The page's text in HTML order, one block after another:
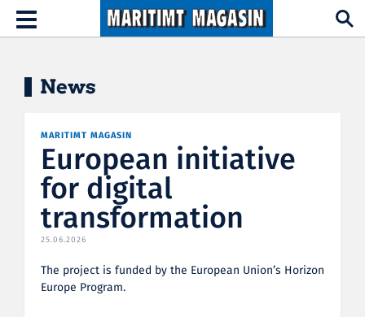
Hopp til hovedinnhold
Toggle
navigation
News
MARITIMT MAGASIN
European initiative
for digital
transformation
25.06.2026
The project is funded by the European Union’s Horizon
Europe Program.